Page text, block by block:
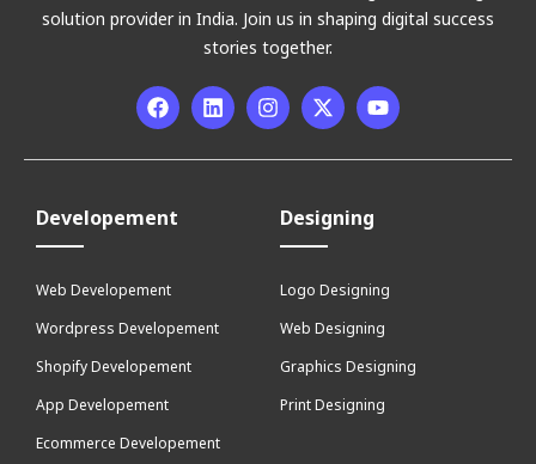
solution provider in India. Join us in shaping digital success
stories together.
Developement
Web Developement
Wordpress Developement
Shopify Developement
App Developement
Ecommerce Developement
Designing
Logo Designing
Web Designing
Graphics Designing
Print Designing